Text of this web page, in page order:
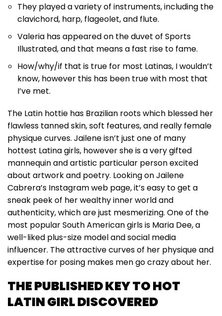
They played a variety of instruments, including the
clavichord, harp, flageolet, and flute.
Valeria has appeared on the duvet of Sports
Illustrated, and that means a fast rise to fame.
How/why/if that is true for most Latinas, I wouldn’t
know, however this has been true with most that
I’ve met.
The Latin hottie has Brazilian roots which blessed her
flawless tanned skin, soft features, and really female
physique curves. Jailene isn’t just one of many
hottest Latina girls, however she is a very gifted
mannequin and artistic particular person excited
about artwork and poetry. Looking on Jailene
Cabrera’s Instagram web page, it’s easy to get a
sneak peek of her wealthy inner world and
authenticity, which are just mesmerizing. One of the
most popular South American girls is Maria Dee, a
well-liked plus-size model and social media
influencer. The attractive curves of her physique and
expertise for posing makes men go crazy about her.
THE PUBLISHED KEY TO HOT
LATIN GIRL DISCOVERED